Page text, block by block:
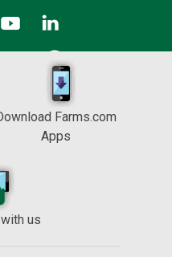
Farms.com
Apps
us